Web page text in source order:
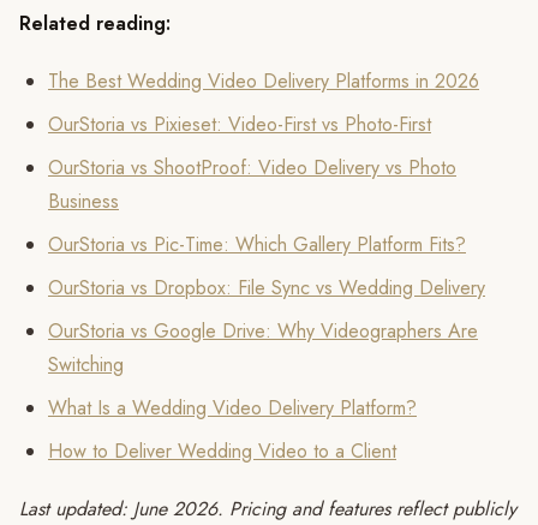
Related reading:
The Best Wedding Video Delivery Platforms in 2026
OurStoria vs Pixieset: Video-First vs Photo-First
OurStoria vs ShootProof: Video Delivery vs Photo
Business
OurStoria vs Pic-Time: Which Gallery Platform Fits?
OurStoria vs Dropbox: File Sync vs Wedding Delivery
OurStoria vs Google Drive: Why Videographers Are
Switching
What Is a Wedding Video Delivery Platform?
How to Deliver Wedding Video to a Client
Last updated: June 2026. Pricing and features reflect publicly